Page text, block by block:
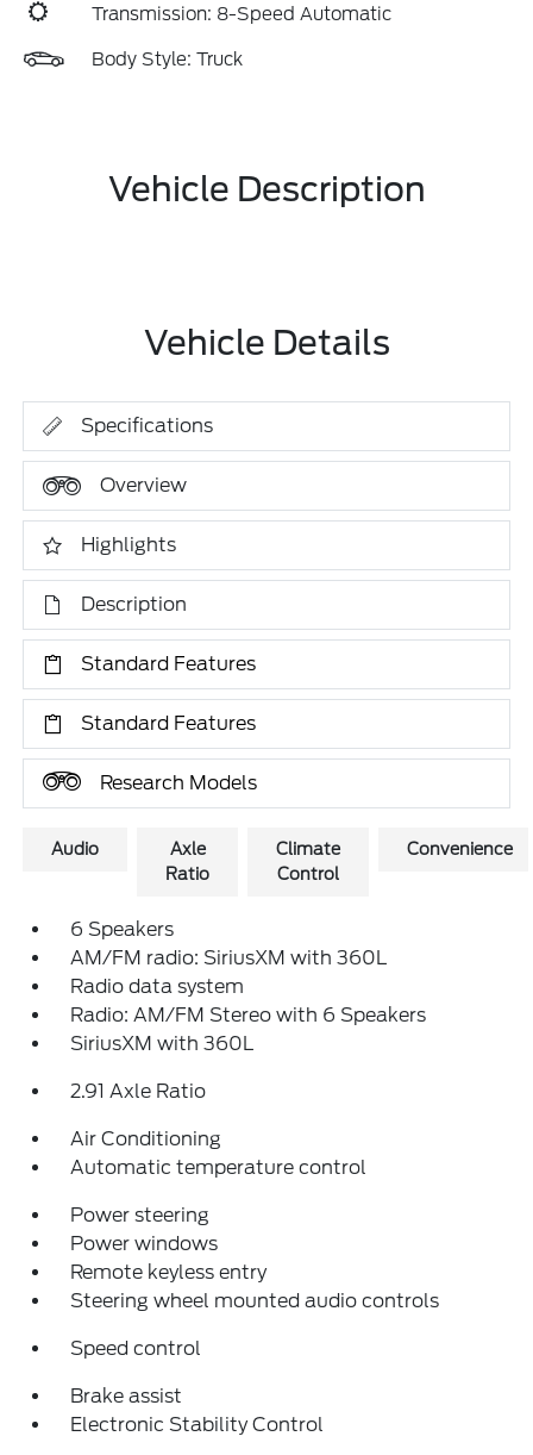
Transmission: 8-Speed Automatic
Body Style: Truck
Vehicle Description
Vehicle Details
Specifications
Overview
Highlights
Description
Standard Features
Standard Features
Research Models
Audio
Axle
Ratio
Climate
Control
Convenience
6 Speakers
AM/FM radio: SiriusXM with 360L
Radio data system
Radio: AM/FM Stereo with 6 Speakers
SiriusXM with 360L
2.91 Axle Ratio
Air Conditioning
Automatic temperature control
Power steering
Power windows
Remote keyless entry
Steering wheel mounted audio controls
Speed control
Brake assist
Electronic Stability Control